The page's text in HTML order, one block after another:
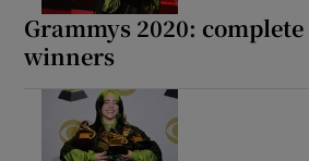
Grammys 2020:
winners